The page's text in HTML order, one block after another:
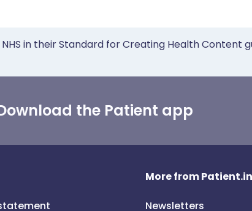
in their Standard for Creating Health Content
the Patient app
More from
Newsletters